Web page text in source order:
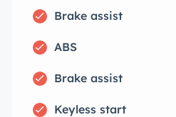
Brake assist
ABS
Brake assist
Keyless start